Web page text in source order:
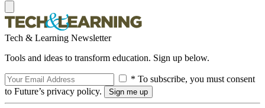
Tech & Learning Newsletter
Tools and ideas to transform education. Sign up below.
* To subscribe, you must consent
to Future’s privacy policy.